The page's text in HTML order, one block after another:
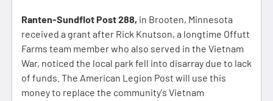
Ranten-Sundflot Post 288, in Brooten, Minnesota
received a grant after Rick Knutson, a longtime Offutt
Farms team member who also served in the Vietnam
War, noticed the local park fell into disarray due to lack
of funds. The American Legion Post will use this
money to replace the community's Vietnam